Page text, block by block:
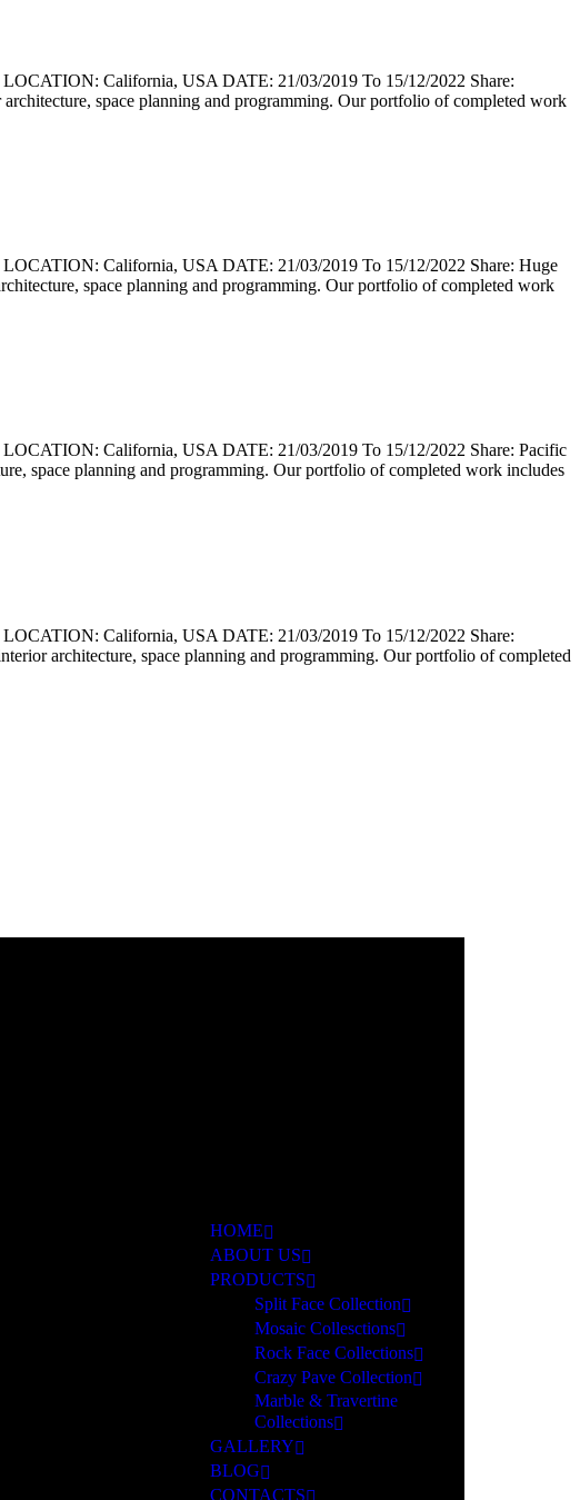
California, USA DATE: 21/03/2019 To 15/12/2022 Share:
space planning and programming. Our portfolio of completed work
California, USA DATE: 21/03/2019 To 15/12/2022 Share: Huge
space planning and programming. Our portfolio of completed work
California, USA DATE: 21/03/2019 To 15/12/2022 Share: Pacific
space planning and programming. Our portfolio of completed work includes
California, USA DATE: 21/03/2019 To 15/12/2022 Share:
architecture, space planning and programming. Our portfolio of completed
HOME
ABOUT US
PRODUCTS
Split Face Collection
Mosaic Collesctions
Rock Face Collections
Crazy Pave Collection
Marble & Travertine
Collections
GALLERY
BLOG
CONTACTS